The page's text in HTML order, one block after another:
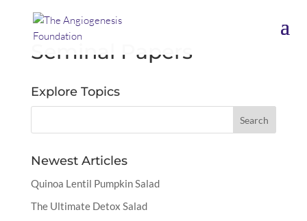
Seminal Papers
Explore Topics
Newest Articles
Quinoa Lentil Pumpkin Salad
The Ultimate Detox Salad